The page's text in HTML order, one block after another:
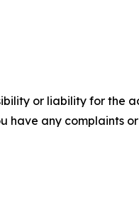
or liability for the
have any complaints